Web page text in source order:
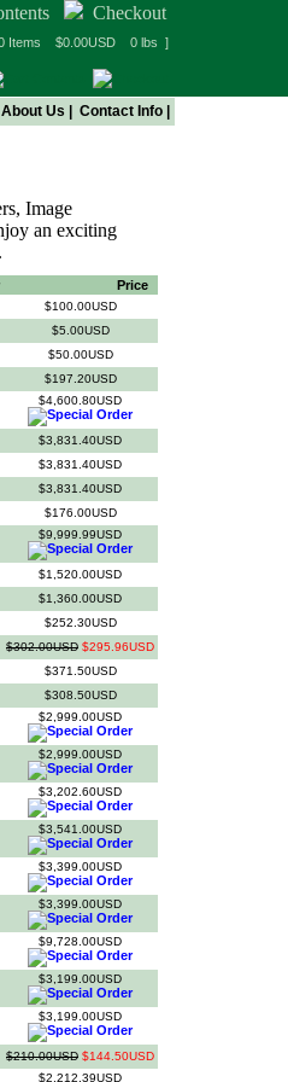
Checkout
Items $0.00USD 0 lbs ]
About Us Contact Info
Image
an exciting
Price
$100.00USD
$5.00USD
$50.00USD
$197.20USD
$4,600.80USD
$3,831.40USD
$3,831.40USD
$3,831.40USD
$176.00USD
$9,999.99USD
$1,520.00USD
$1,360.00USD
$252.30USD
$302.00USD $295.96USD
$371.50USD
$308.50USD
$2,999.00USD
$2,999.00USD
$3,202.60USD
$3,541.00USD
$3,399.00USD
$3,399.00USD
$9,728.00USD
$3,199.00USD
$3,199.00USD
$210.00USD $144.50USD
$2,212.39USD